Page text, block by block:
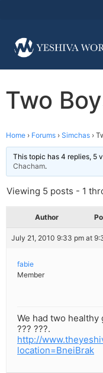
Two
Home › Forums › Simchas ›
This topic has 4 replies, 5
Chacham.
Viewing 5 posts - 1
Author
July 21, 2010 9:33 pm at
fabie
Member
We had two healthy
??? ???.
http://
location=BneiBrak